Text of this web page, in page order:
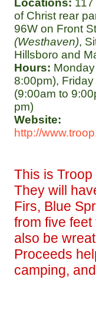
Locations:
of Christ rear
(Westhaven),
Hillsboro and
Hours:
8:00pm),
(9:00am to
pm)
Website:
http://
This is Troop
They will
Firs, Blue
from five feet
also be
Proceeds
camping,